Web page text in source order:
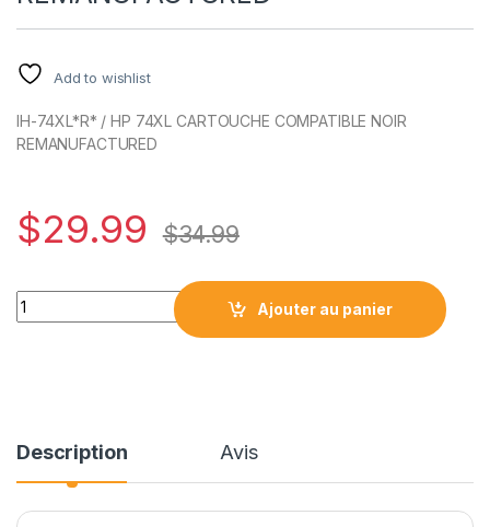
Add to wishlist
IH-74XL*R* / HP 74XL CARTOUCHE COMPATIBLE NOIR
REMANUFACTURED
$29.99 $34.99
HP74XL*R* / HP 74XL CARTOUCHE COMPATIBLE NOIR
Ajouter au panier
Description Avis